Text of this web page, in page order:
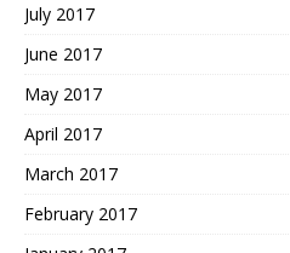
July 2017
June 2017
May 2017
April 2017
March 2017
February 2017